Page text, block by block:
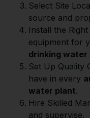
Select Site
source and
Install the
equipment for
drinking water
Set Up Quality
have in every
water plant.
Hire Skilled
and supervise.